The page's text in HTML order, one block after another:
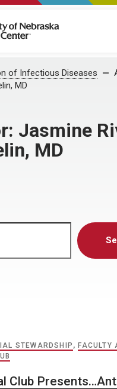
Medical
of Infectious Diseases
MD
Jasmine
MD
STEWARDSHIP , FACULTY
Club